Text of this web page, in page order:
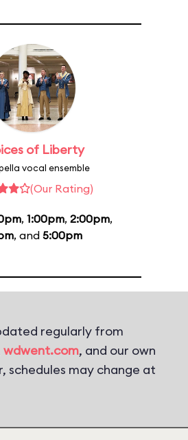
of Liberty
vocal ensemble
(Our Rating)
, 1:00pm, 2:00pm,
, and 5:00pm
regularly from
wdwent.com, and our own
schedules may change at